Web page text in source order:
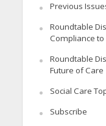
Previous
Roundtable
Compliance to
Roundtable
Future of Care
Social Care
Subscribe